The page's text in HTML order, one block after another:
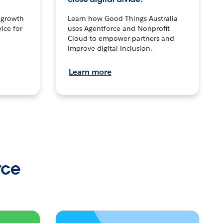
for
Learn how Good Things Australia
uses Agentforce and Nonprofit
Cloud to empower partners and
improve digital inclusion.
Learn more